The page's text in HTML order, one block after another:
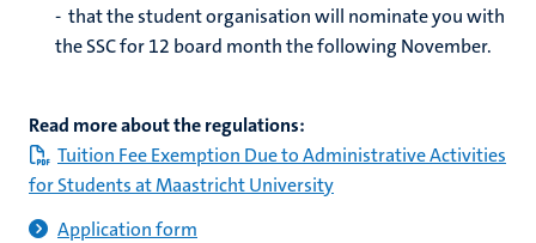
- that the student organisation will nominate you with
the SSC for 12 board month the following November.
Read more about the regulations:
Tuition Fee Exemption Due to Administrative Activities
for Students at Maastricht University
Application form